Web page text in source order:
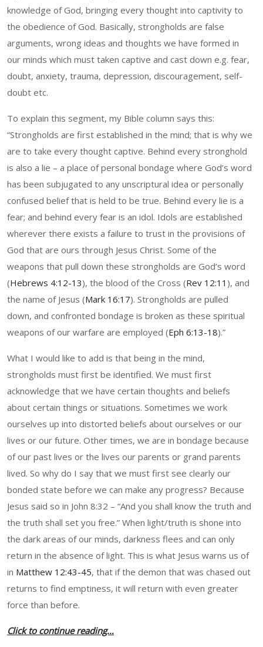
knowledge of God, bringing every thought into captivity to
the obedience of God. Basically, strongholds are false
arguments, wrong ideas and thoughts we have formed in
our minds which must taken captive and cast down e.g. fear,
doubt, anxiety, trauma, depression, discouragement, self-
doubt etc.
To explain this segment, my Bible column says this:
“Strongholds are first established in the mind; that is why we
are to take every thought captive. Behind every stronghold
is also a lie – a place of personal bondage where God’s word
has been subjugated to any unscriptural idea or personally
confused belief that is held to be true. Behind every lie is a
fear; and behind every fear is an idol. Idols are established
wherever there exists a failure to trust in the provisions of
God that are ours through Jesus Christ. Some of the
weapons that pull down these strongholds are God’s word
(Hebrews 4:12-13), the blood of the Cross (Rev 12:11 ), and
the name of Jesus (Mark 16:17). Strongholds are pulled
down, and confronted bondage is broken as these spiritual
weapons of our warfare are employed (Eph 6:13-18).”
What I would like to add is that being in the mind,
strongholds must first be identified. We must first
acknowledge that we have certain thoughts and beliefs
about certain things or situations. Sometimes we work
ourselves up into distorted beliefs about ourselves or our
lives or our future. Other times, we are in bondage because
of our past lives or the lives our parents or grand parents
lived. So why do I say that we must first see clearly our
bonded state before we can make any progress? Because
Jesus said so in John 8:32 – “And you shall know the truth and
the truth shall set you free.” When light/truth is shone into
the dark areas of our minds, darkness flees and can only
return in the absence of light. This is what Jesus warns us of
in Matthew 12:43-45, that if the demon that was chased out
returns to find emptiness, it will return with even greater
force than before.
Click to continue reading…